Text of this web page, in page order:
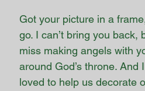
Got your picture in a
go. I can’t bring you back,
miss making angels with
around God’s throne. And
loved to help us decorate